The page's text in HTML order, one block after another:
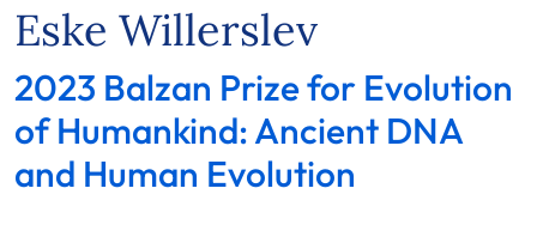
Eske Willerslev
2023 Balzan Prize for Evolution
of Humankind: Ancient DNA
and Human Evolution